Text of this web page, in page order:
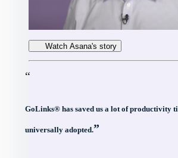
Watch Asana's story
“
GoLinks® has saved us a lot of productivity
universally adopted.”